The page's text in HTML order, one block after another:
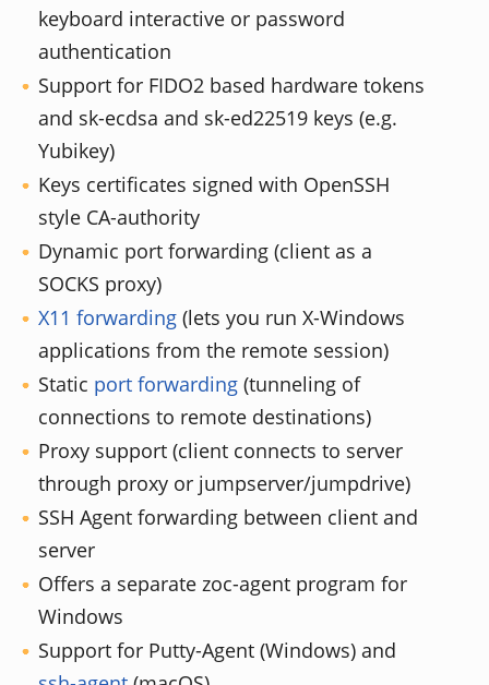
keyboard interactive or password
authentication
Support for FIDO2 based hardware tokens
and sk-ecdsa and sk-ed22519 keys (e.g.
Yubikey)
Keys certificates signed with OpenSSH
style CA-authority
Dynamic port forwarding (client as a
SOCKS proxy)
X11 forwarding (lets you run X-Windows
applications from the remote session)
Static port forwarding (tunneling of
connections to remote destinations)
Proxy support (client connects to server
through proxy or jumpserver/jumpdrive)
SSH Agent forwarding between client and
server
Offers a separate zoc-agent program for
Windows
Support for Putty-Agent (Windows) and